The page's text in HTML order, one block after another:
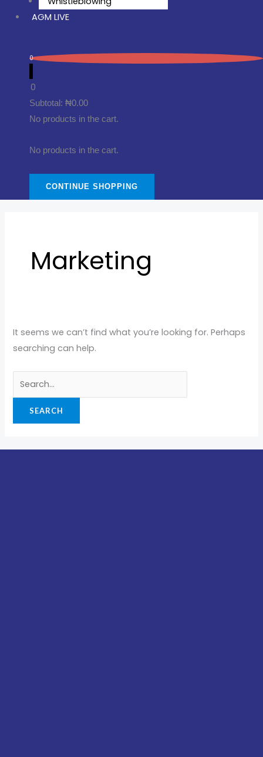
AGM LIVE
0
0
Subtotal: ₦0.00
No products in the cart.
No products in the cart.
CONTINUE SHOPPING
Marketing
It seems we can’t find what you’re looking for. Perhaps
searching can help.